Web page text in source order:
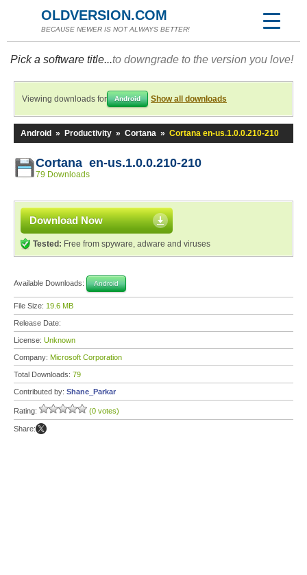
OLDVERSION.COM
BECAUSE NEWER IS NOT ALWAYS BETTER!
Pick a software title...to downgrade to the version you love!
Viewing downloads for Android Show all downloads
Android » Productivity » Cortana » Cortana en-us.1.0.0.210-210
Cortana en-us.1.0.0.210-210
79 Downloads
Download Now
Tested: Free from spyware, adware and viruses
Available Downloads: Android
File Size: 19.6 MB
Release Date:
License: Unknown
Company: Microsoft Corporation
Total Downloads: 79
Contributed by: Shane_Parkar
Rating: (0 votes)
Share: